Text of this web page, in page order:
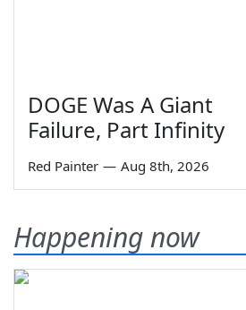
DOGE Was A Giant
Failure, Part Infinity
Red Painter — Aug 8th, 2026
Happening now